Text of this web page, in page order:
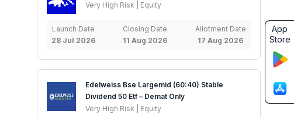
Very High Risk | Equity
Launch Date
28 Jul 2026
Closing Date
11 Aug 2026
Allotment Date
17 Aug 2026
Edelweiss Bse Largemid (60:40) Stable
Dividend 50 Etf – Demat Only
Very High Risk | Equity
App
Store